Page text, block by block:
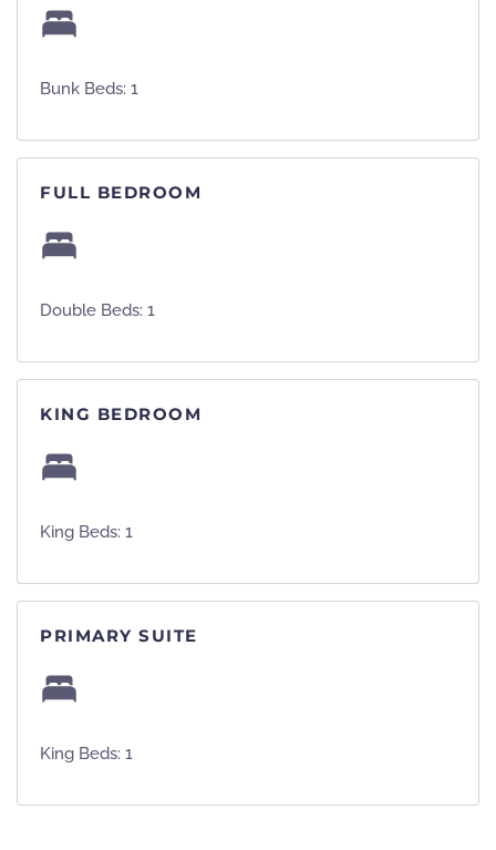
Bunk Beds: 1
FULL BEDROOM
Double Beds: 1
KING BEDROOM
King Beds: 1
PRIMARY SUITE
King Beds: 1